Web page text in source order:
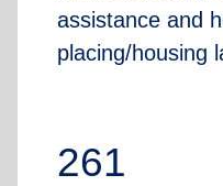
assistance and
placing/housing
261